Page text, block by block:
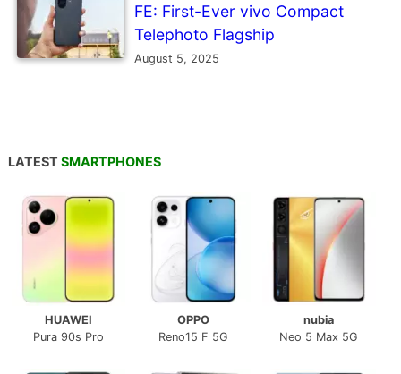
FE: First-Ever vivo Compact
Telephoto Flagship
August 5, 2025
LATEST SMARTPHONES
HUAWEI
Pura 90s Pro
OPPO
Reno15 F 5G
nubia
Neo 5 Max 5G